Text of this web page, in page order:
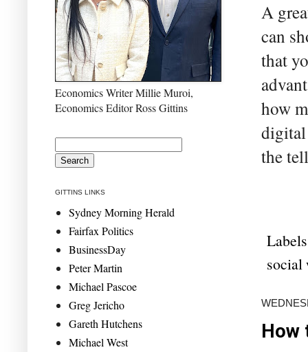
A
can
that
how
digital
the
social
How
Economics Writer Millie Muroi,
Economics Editor Ross Gittins
GITTINS LINKS
Sydney Morning Herald
Fairfax Politics
BusinessDay
Peter Martin
Michael Pascoe
Greg Jericho
Gareth Hutchens
Michael West